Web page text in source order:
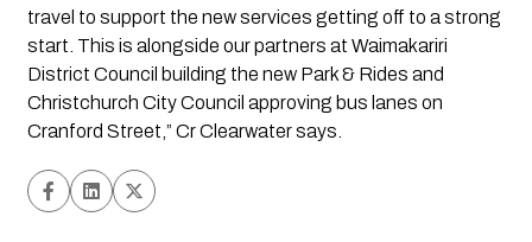
travel to support the new services getting off to a strong
start. This is alongside our partners at Waimakariri
District Council building the new Park & Rides and
Christchurch City Council approving bus lanes on
Cranford Street,” Cr Clearwater says.